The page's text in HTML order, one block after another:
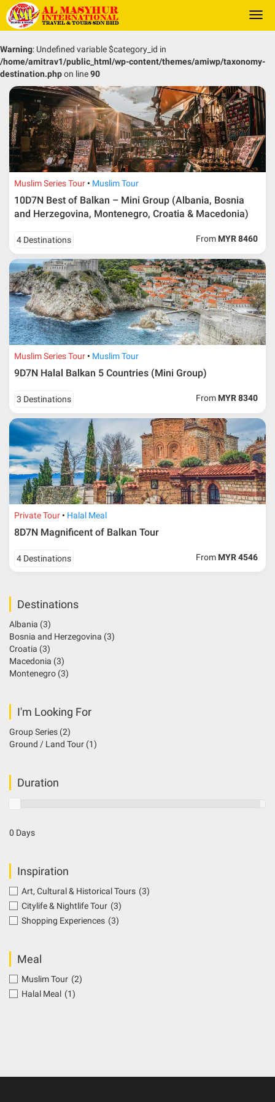
Warning: Undefined variable $category_id in
/home/amitrav1/public_html/wp-content/themes/amiwp/taxonomy-
destination.phpon line90
Muslim Series Tour Muslim Tour
10D7N Best of Balkan – Mini Group (Albania, Bosnia
and Herzegovina, Montenegro, Croatia & Macedonia)
4 Destinations From MYR 8460
Muslim Series Tour Muslim Tour
9D7N Halal Balkan 5 Countries (Mini Group)
3 Destinations From MYR 8340
Private Tour Halal Meal
8D7N Magnificent of Balkan Tour
4 Destinations From MYR 4546
Destinations
Albania (3)
Bosnia and Herzegovina (3)
Croatia (3)
Macedonia (3)
Montenegro (3)
I'm Looking For
Group Series (2)
Ground / Land Tour (1)
Duration
0 Days
Inspiration
Art, Cultural & Historical Tours (3)
Citylife & Nightlife Tour (3)
Shopping Experiences (3)
Meal
Muslim Tour (2)
Halal Meal (1)